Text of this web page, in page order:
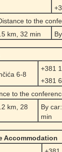
to the
km, 32 min
6-8
+381
+381
to the
km, 28
By
min
Accommodation